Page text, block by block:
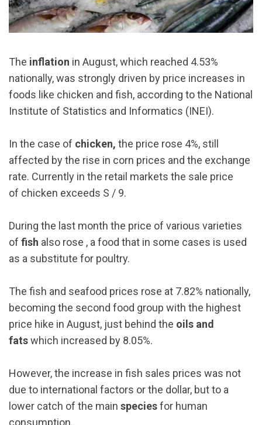
The inflation in August, which reached 4.53%
nationally, was strongly driven by price increases in
foods like chicken and fish, according to the National
Institute of Statistics and Informatics (INEI).
In the case of chicken, the price rose 4%, still
affected by the rise in corn prices and the exchange
rate. Currently in the retail markets the sale price
of chicken exceeds S / 9.
During the last month the price of various varieties
of fish also rose , a food that in some cases is used
as a substitute for poultry.
The fish and seafood prices rose at 7.82% nationally,
becoming the second food group with the highest
price hike in August, just behind the oils and
fatswhich increased by 8.05%.
However, the increase in fish sales prices was not
due to international factors or the dollar, but to a
lower catch of the main speciesfor human
consumption.